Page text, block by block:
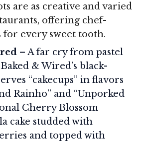
are as creative and varied
offering chef-
for every sweet tooth.
– A far cry from pastel
& Wired’s black-
“cakecups” in flavors
Rainho” and “Unporked
Cherry Blossom
cake studded with
and topped with